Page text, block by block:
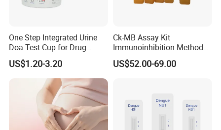
One Step Integrated Urine
Doa Test Cup for Drug
Compliance
US$1.20-3.20
Ck-MB Assay Kit
Immunoinhibition Method
Biochemical Reagent
US$52.00-69.00